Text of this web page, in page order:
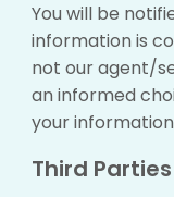
You will be
information is
not our agent/
an informed
your
Third Parties